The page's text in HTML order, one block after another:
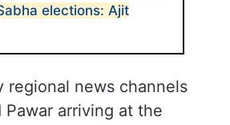
elections: Ajit
regional news channels
Pawar arriving at the